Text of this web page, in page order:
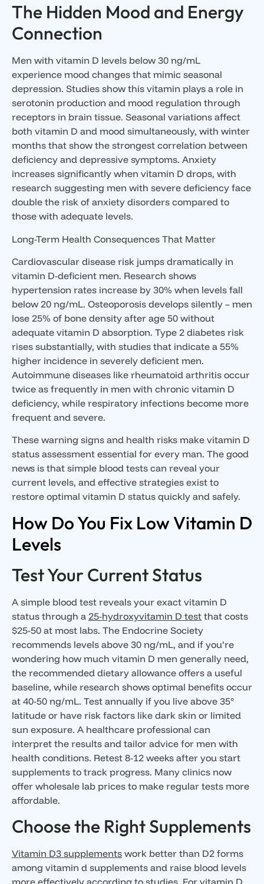
The Hidden Mood and Energy
Connection
Men with vitamin D levels below 30 ng/mL
experience mood changes that mimic seasonal
depression. Studies show this vitamin plays a role in
serotonin production and mood regulation through
receptors in brain tissue. Seasonal variations affect
both vitamin D and mood simultaneously, with winter
months that show the strongest correlation between
deficiency and depressive symptoms. Anxiety
increases significantly when vitamin D drops, with
research suggesting men with severe deficiency face
double the risk of anxiety disorders compared to
those with adequate levels.
Long-Term Health Consequences That Matter
Cardiovascular disease risk jumps dramatically in
vitamin D-deficient men. Research shows
hypertension rates increase by 30% when levels fall
below 20 ng/mL. Osteoporosis develops silently – men
lose 25% of bone density after age 50 without
adequate vitamin D absorption. Type 2 diabetes risk
rises substantially, with studies that indicate a 55%
higher incidence in severely deficient men.
Autoimmune diseases like rheumatoid arthritis occur
twice as frequently in men with chronic vitamin D
deficiency, while respiratory infections become more
frequent and severe.
These warning signs and health risks make vitamin D
status assessment essential for every man. The good
news is that simple blood tests can reveal your
current levels, and effective strategies exist to
restore optimal vitamin D status quickly and safely.
How Do You Fix Low Vitamin D
Levels
Test Your Current Status
A simple blood test reveals your exact vitamin D
status through a 25-hydroxyvitamin D test that costs
$25-50 at most labs. The Endocrine Society
recommends levels above 30 ng/mL, and if you’re
wondering how much vitamin D men generally need,
the recommended dietary allowance offers a useful
baseline, while research shows optimal benefits occur
at 40-50 ng/mL. Test annually if you live above 35°
latitude or have risk factors like dark skin or limited
sun exposure. A healthcare professional can
interpret the results and tailor advice for men with
health conditions. Retest 8-12 weeks after you start
supplements to track progress. Many clinics now
offer wholesale lab prices to make regular tests more
affordable.
Choose the Right Supplements
Vitamin D3 supplements work better than D2 forms
among vitamin d supplements and raise blood levels